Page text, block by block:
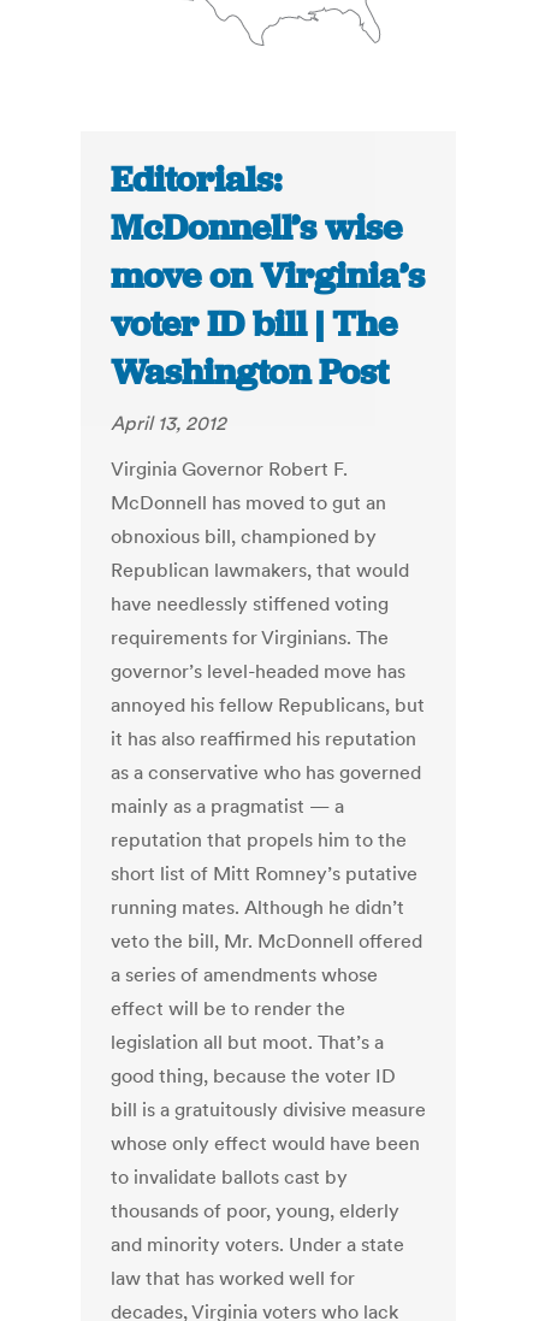
Editorials:
McDonnell’s wise
move on Virginia’s
voter ID bill | The
Washington Post
April 13, 2012
Virginia Governor Robert F.
McDonnell has moved to gut an
obnoxious bill, championed by
Republican lawmakers, that would
have needlessly stiffened voting
requirements for Virginians. The
governor’s level-headed move has
annoyed his fellow Republicans, but
it has also reaffirmed his reputation
as a conservative who has governed
mainly as a pragmatist — a
reputation that propels him to the
short list of Mitt Romney’s putative
running mates. Although he didn’t
veto the bill, Mr. McDonnell offered
a series of amendments whose
effect will be to render the
legislation all but moot. That’s a
good thing, because the voter ID
bill is a gratuitously divisive measure
whose only effect would have been
to invalidate ballots cast by
thousands of poor, young, elderly
and minority voters. Under a state
law that has worked well for
decades, Virginia voters who lack